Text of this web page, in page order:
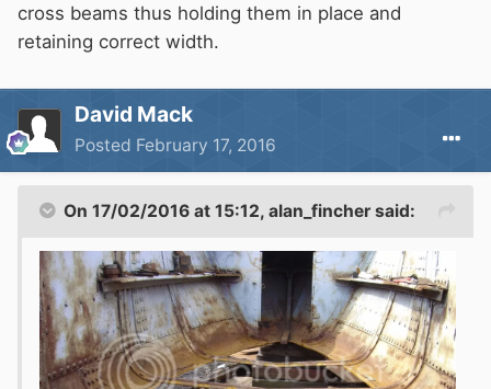
cross beams thus holding them in place and
retaining correct width.
David Mack
Posted February 17, 2016
On 17/02/2016 at 15:12, alan_fincher said: